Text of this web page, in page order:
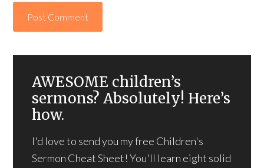
AWESOME children’s
sermons? Absolutely! Here’s
how.
I'd love to send you my free Children's
Sermon Cheat Sheet! You'll learn eight solid